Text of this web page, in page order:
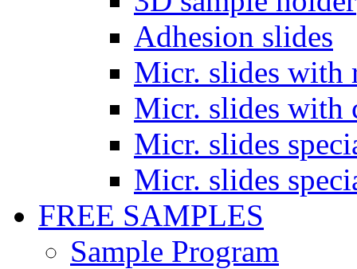
Adhesion slides
Micr. slides with
Micr. slides with
Micr. slides
Micr. slides
FREE SAMPLES
Sample Program